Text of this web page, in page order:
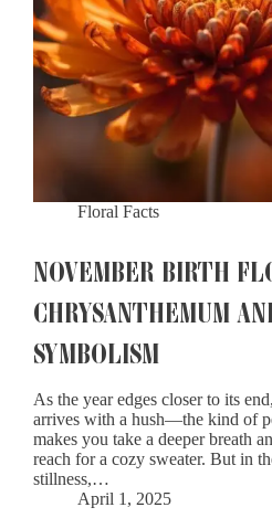
Floral Facts
NOVEMBER BIRTH
CHRYSANTHEMUM
SYMBOLISM
As the year edges closer to its
arrives with a hush—the kind of
makes you take a deeper breath
reach for a cozy sweater. But in
stillness,…
April 1, 2025